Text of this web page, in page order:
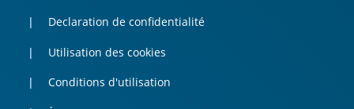
Declaration de confidentialité
Utilisation des cookies
Conditions d'utilisation